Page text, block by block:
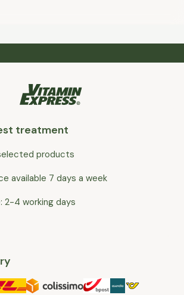
treatment
products
available 7 days a week
2-4 working days